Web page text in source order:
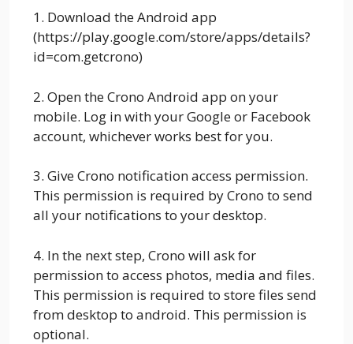
1. Download the Android app
(https://play.google.com/store/apps/details?
id=com.getcrono)
2. Open the Crono Android app on your
mobile. Log in with your Google or Facebook
account, whichever works best for you.
3. Give Crono notification access permission.
This permission is required by Crono to send
all your notifications to your desktop.
4. In the next step, Crono will ask for
permission to access photos, media and files.
This permission is required to store files send
from desktop to android. This permission is
optional.